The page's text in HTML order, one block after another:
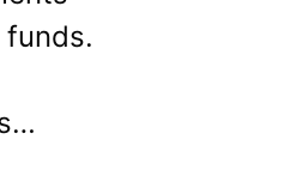
funds.